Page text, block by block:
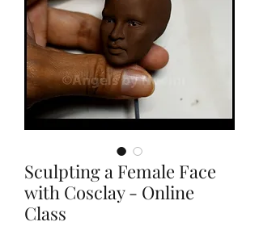
Sculpting a Female Face
with Cosclay - Online
Class